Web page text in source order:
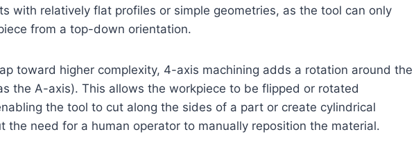
with relatively flat profiles or simple geometries, as the tool can only
from a top-down orientation.
toward higher complexity, 4-axis machining adds a rotation around the
the A-axis). This allows the workpiece to be flipped or rotated
the tool to cut along the sides of a part or create cylindrical
the need for a human operator to manually reposition the material.